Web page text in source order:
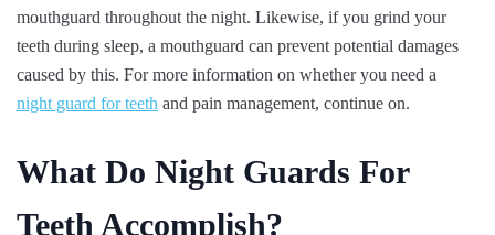
mouthguard throughout the night. Likewise, if you grind your
teeth during sleep, a mouthguard can prevent potential damages
caused by this. For more information on whether you need a
night guard for teeth and pain management, continue on.
What Do Night Guards For
Teeth Accomplish?